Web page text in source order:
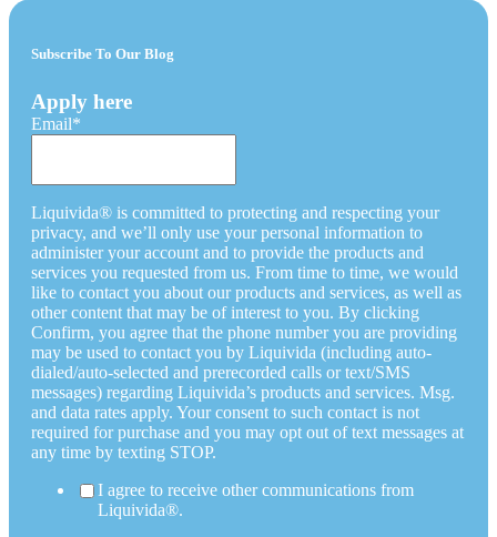
Subscribe To Our Blog
Apply here
Email*
Liquivida® is committed to protecting and respecting your
privacy, and we’ll only use your personal information to
administer your account and to provide the products and
services you requested from us. From time to time, we would
like to contact you about our products and services, as well as
other content that may be of interest to you. By clicking
Confirm, you agree that the phone number you are providing
may be used to contact you by Liquivida (including auto-
dialed/auto-selected and prerecorded calls or text/SMS
messages) regarding Liquivida’s products and services. Msg.
and data rates apply. Your consent to such contact is not
required for purchase and you may opt out of text messages at
any time by texting STOP.
I agree to receive other communications from
Liquivida®.